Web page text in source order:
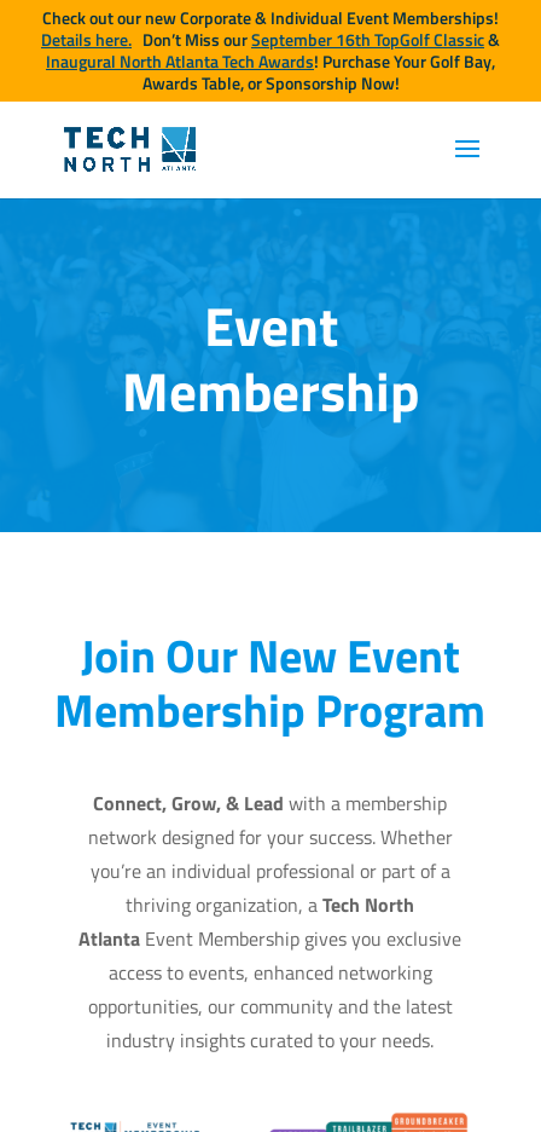
Check out our new Corporate & Individual Event Memberships!
Details here. Don’t Miss ourSeptember 16th TopGolf Classic&
Inaugural North Atlanta Tech Awards! Purchase Your Golf Bay,
Awards Table, or Sponsorship Now!
Event
Membership
Join Our New Event
Membership Program
Connect, Grow, & Lead with a membership
network designed for your success. Whether
you’re an individual professional or part of a
thriving organization, aTech North
Atlanta Event Membership givesyou exclusive
access to events, enhanced networking
opportunities, our community and the latest
industry insights curated to your needs.